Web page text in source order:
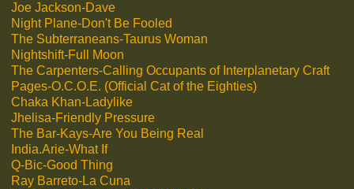
Joe Jackson-Dave
Night Plane-Don't Be Fooled
The Subterraneans-Taurus Woman
Nightshift-Full Moon
The Carpenters-Calling Occupants of Interplanetary Craft
Pages-O.C.O.E. (Official Cat of the Eighties)
Chaka Khan-Ladylike
Jhelisa-Friendly Pressure
The Bar-Kays-Are You Being Real
India.Arie-What If
Q-Bic-Good Thing
Ray Barreto-La Cuna